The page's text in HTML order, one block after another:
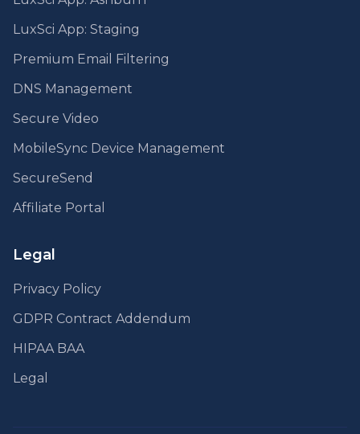
LuxSci App: Staging
Premium Email Filtering
DNS Management
Secure Video
MobileSync Device Management
SecureSend
Affiliate Portal
Legal
Privacy Policy
GDPR Contract Addendum
HIPAA BAA
Legal